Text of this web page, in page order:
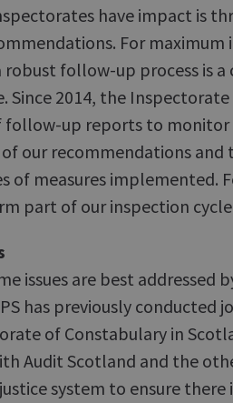
have impact is
For maximum
follow-up process is
Since 2014, the
up reports to monitor
our recommendations and
of measures implemented.
part of our inspection
issues are best addressed
has previously conducted
of Constabulary in
Audit Scotland and the
system to ensure there